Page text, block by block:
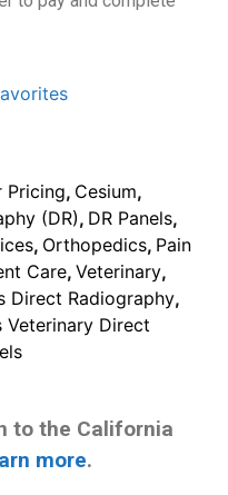
Pricing, Cesium,
(DR), DR Panels,
, Orthopedics, Pain
Care, Veterinary,
Direct Radiography,
Veterinary Direct
to the California
more.